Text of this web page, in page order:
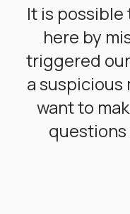
It is possible
here by
triggered
a suspicious
want to